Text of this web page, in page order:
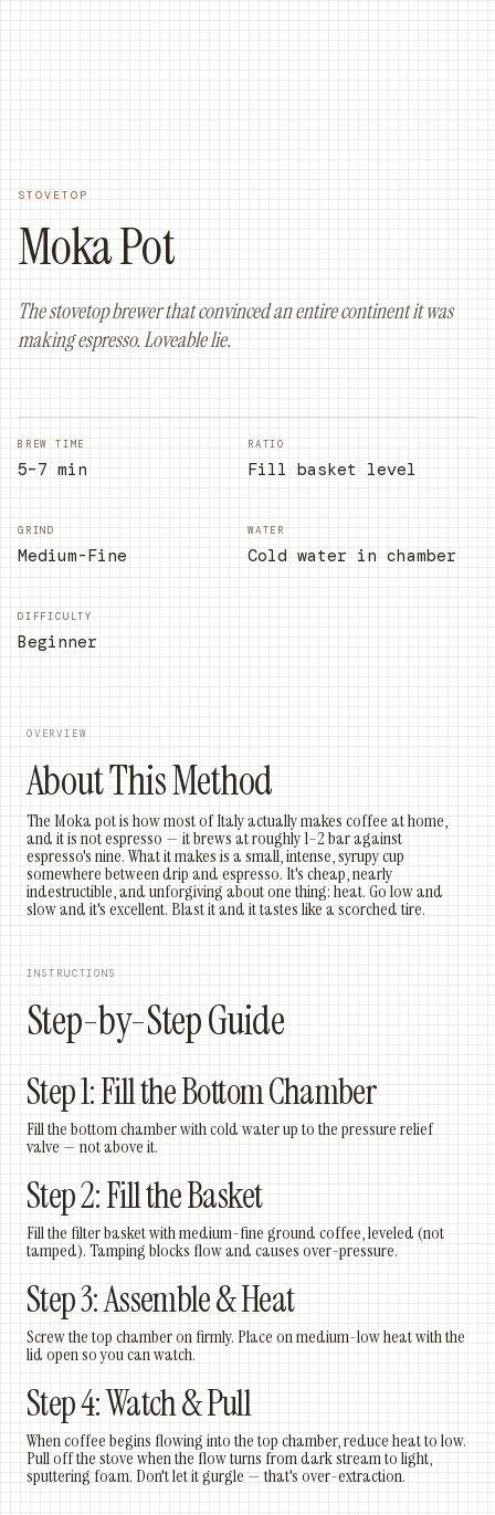
STOVETOP
Moka Pot
The stovetop brewer that convinced an entire continent it was
making espresso. Loveable lie.
BREW TIME
5–7 min
RATIO
Fill basket level
GRIND
Medium-Fine
WATER
Cold water in chamber
DIFFICULTY
Beginner
OVERVIEW
About This Method
The Moka pot is how most of Italy actually makes coffee at home,
and it is not espresso — it brews at roughly 1–2 bar against
espresso's nine. What it makes is a small, intense, syrupy cup
somewhere between drip and espresso. It's cheap, nearly
indestructible, and unforgiving about one thing: heat. Go low and
slow and it's excellent. Blast it and it tastes like a scorched tire.
INSTRUCTIONS
Step-by-Step Guide
Step 1: Fill the Bottom Chamber
Fill the bottom chamber with cold water up to the pressure relief
valve — not above it.
Step 2: Fill the Basket
Fill the filter basket with medium-fine ground coffee, leveled (not
tamped). Tamping blocks flow and causes over-pressure.
Step 3: Assemble & Heat
Screw the top chamber on firmly. Place on medium-low heat with the
lid open so you can watch.
Step 4: Watch & Pull
When coffee begins flowing into the top chamber, reduce heat to low.
Pull off the stove when the flow turns from dark stream to light,
sputtering foam. Don't let it gurgle — that's over-extraction.